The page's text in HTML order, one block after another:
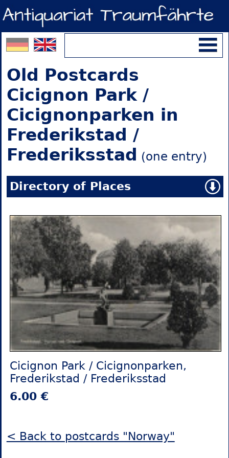
Old Postcards
Cicignon Park /
Cicignonparken in
Frederikstad /
Frederiksstad (one entry)
Directory of Places
Cicignon Park / Cicignonparken,
Frederikstad / Frederiksstad
6.00 €
< Back to postcards "Norway"